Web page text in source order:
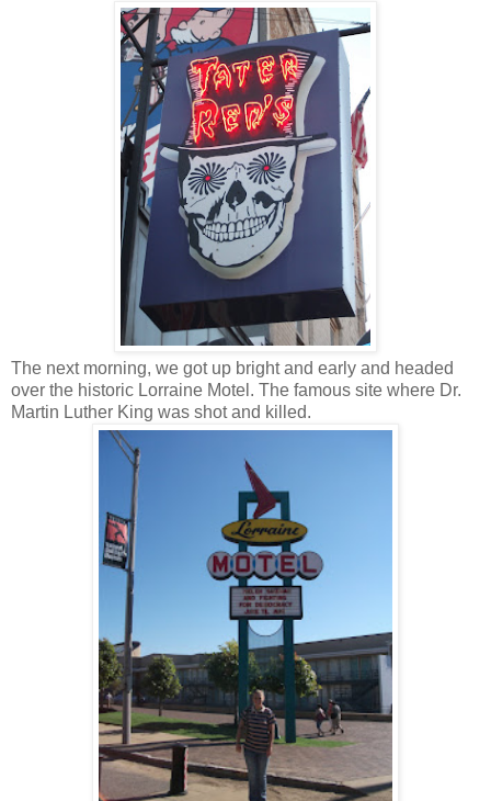
The next morning, we got up bright and early and headed
over the historic Lorraine Motel. The famous site where Dr.
Martin Luther King was shot and killed.